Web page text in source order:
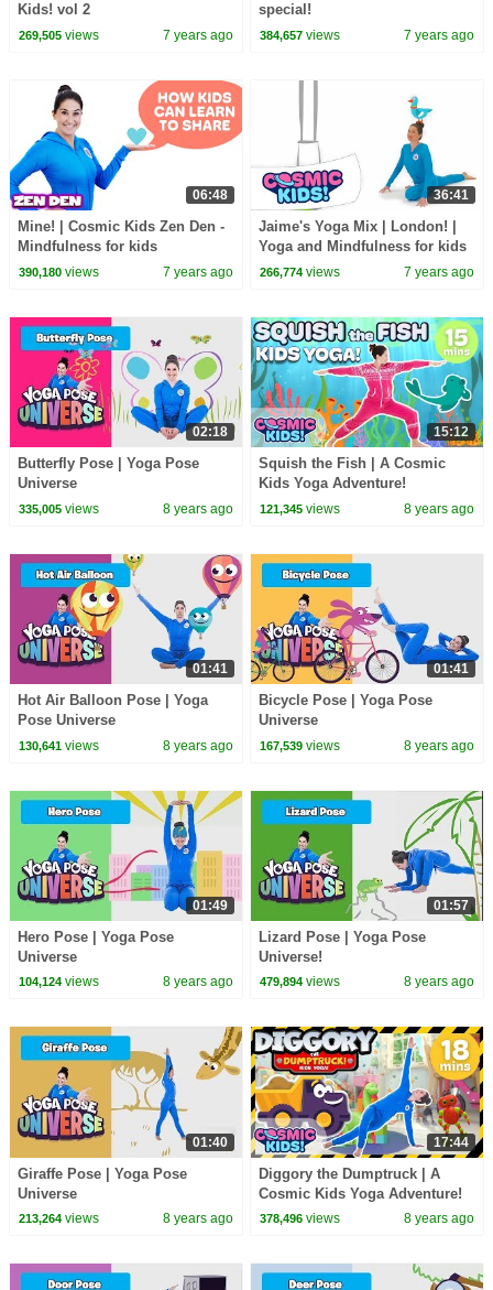
Kids! vol 2
269,505views 7 years ago
special!
384,657 views 7 years ago
06:48
Mine! | Cosmic Kids Zen Den -
Mindfulness for kids
390,180views 7 years ago
36:41
Jaime's Yoga Mix | London! |
Yoga and Mindfulness for kids
266,774 views 7 years ago
02:18
Butterfly Pose | Yoga Pose
Universe
335,005views 8 years ago
15:12
Squish the Fish | A Cosmic
Kids Yoga Adventure!
121,345 views 8 years ago
01:41
Hot Air Balloon Pose | Yoga
Pose Universe
130,641views 8 years ago
01:41
Bicycle Pose | Yoga Pose
Universe
167,539 views 8 years ago
01:49
Hero Pose | Yoga Pose
Universe
104,124views 8 years ago
01:57
Lizard Pose | Yoga Pose
Universe!
479,894 views 8 years ago
01:40
Giraffe Pose | Yoga Pose
Universe
213,264views 8 years ago
17:44
Diggory the Dumptruck | A
Cosmic Kids Yoga Adventure!
378,496 views 8 years ago